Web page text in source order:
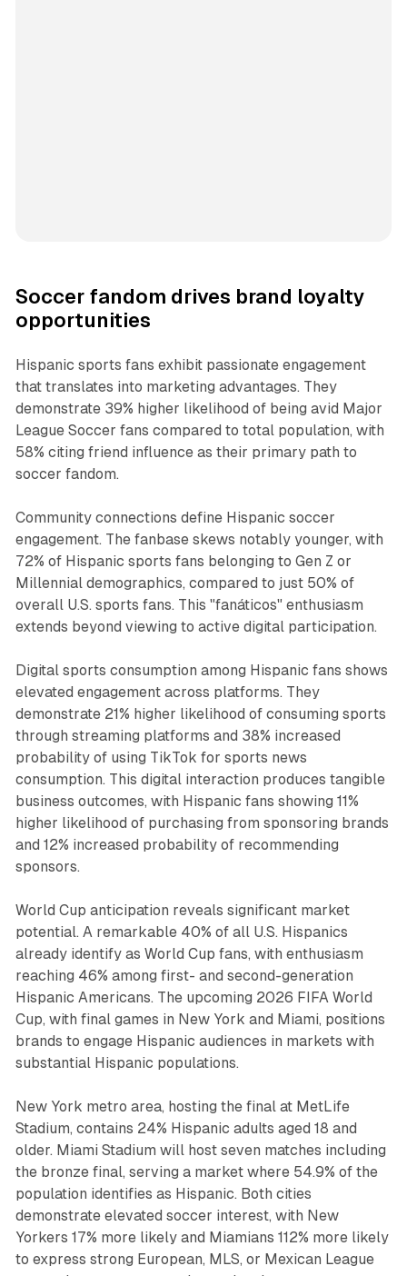
Soccer fandom drives brand loyalty
opportunities
Hispanic sports fans exhibit passionate engagement
that translates into marketing advantages. They
demonstrate 39% higher likelihood of being avid Major
League Soccer fans compared to total population, with
58% citing friend influence as their primary path to
soccer fandom.
Community connections define Hispanic soccer
engagement. The fanbase skews notably younger, with
72% of Hispanic sports fans belonging to Gen Z or
Millennial demographics, compared to just 50% of
overall U.S. sports fans. This "fanáticos" enthusiasm
extends beyond viewing to active digital participation.
Digital sports consumption among Hispanic fans shows
elevated engagement across platforms. They
demonstrate 21% higher likelihood of consuming sports
through streaming platforms and 38% increased
probability of using TikTok for sports news
consumption. This digital interaction produces tangible
business outcomes, with Hispanic fans showing 11%
higher likelihood of purchasing from sponsoring brands
and 12% increased probability of recommending
sponsors.
World Cup anticipation reveals significant market
potential. A remarkable 40% of all U.S. Hispanics
already identify as World Cup fans, with enthusiasm
reaching 46% among first- and second-generation
Hispanic Americans. The upcoming 2026 FIFA World
Cup, with final games in New York and Miami, positions
brands to engage Hispanic audiences in markets with
substantial Hispanic populations.
New York metro area, hosting the final at MetLife
Stadium, contains 24% Hispanic adults aged 18 and
older. Miami Stadium will host seven matches including
the bronze final, serving a market where 54.9% of the
population identifies as Hispanic. Both cities
demonstrate elevated soccer interest, with New
Yorkers 17% more likely and Miamians 112% more likely
to express strong European, MLS, or Mexican League